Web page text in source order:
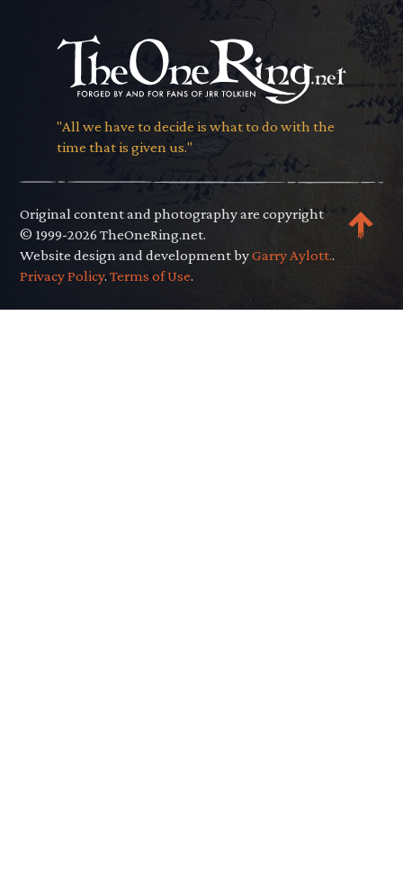
"All we have to decide is what to do with the
time that is given us."
Original content and photography are copyright
© 1999-2026 TheOneRing.net.
Website design and development byGarry Aylott..
Privacy Policy.Terms of Use.